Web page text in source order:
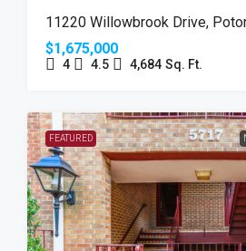
11220 Willowbrook Drive,
$1,675,000
4 4.5 4,684 Sq. Ft.
FEATURED